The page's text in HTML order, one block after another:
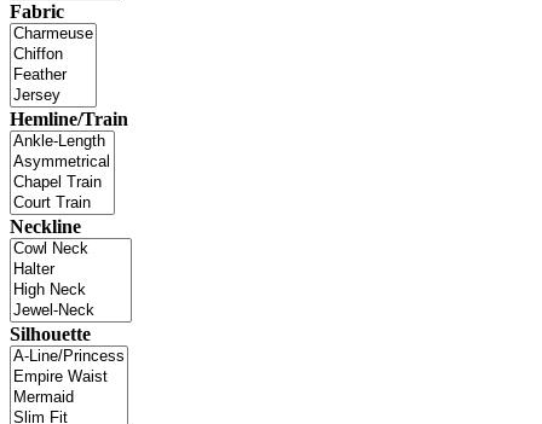
Fabric
Hemline/Train
Neckline
Silhouette